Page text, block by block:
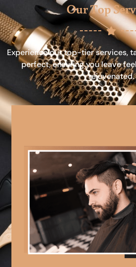
Our Top
Experience our top-tier services,
perfect, ensuring you leave
rejuvenated.